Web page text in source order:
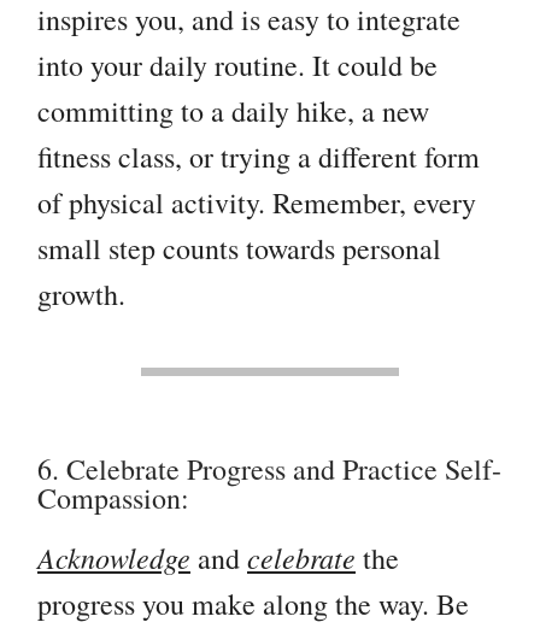
inspires you, and is easy to integrate
into your daily routine. It could be
committing to a daily hike, a new
fitness class, or trying a different form
of physical activity. Remember, every
small step counts towards personal
growth.
6. Celebrate Progress and Practice Self-
Compassion:
Acknowledge andcelebrate the
progress you make along the way. Be